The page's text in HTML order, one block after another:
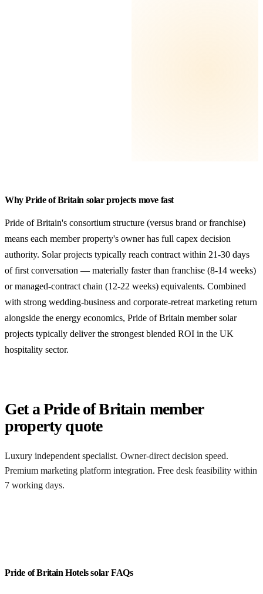
Why Pride of Britain solar projects move fast
Pride of Britain's consortium structure (versus brand or franchise)
means each member property's owner has full capex decision
authority. Solar projects typically reach contract within 21-30 days
of first conversation — materially faster than franchise (8-14 weeks)
or managed-contract chain (12-22 weeks) equivalents. Combined
with strong wedding-business and corporate-retreat marketing return
alongside the energy economics, Pride of Britain member solar
projects typically deliver the strongest blended ROI in the UK
hospitality sector.
Get a Pride of Britain member
property quote
Luxury independent specialist. Owner-direct decision speed.
Premium marketing platform integration. Free desk feasibility within
7 working days.
Pride of Britain Hotels solar FAQs